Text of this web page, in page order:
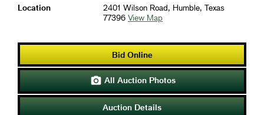
Location
2401 Wilson Road, Humble, Texas
77396 View Map
Bid Online
 All Auction Photos
Auction Details